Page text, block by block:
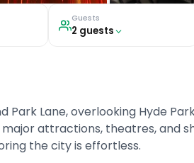
Guests
2 guests
Lane, overlooking Hyde
attractions, theatres, and
the city is effortless.